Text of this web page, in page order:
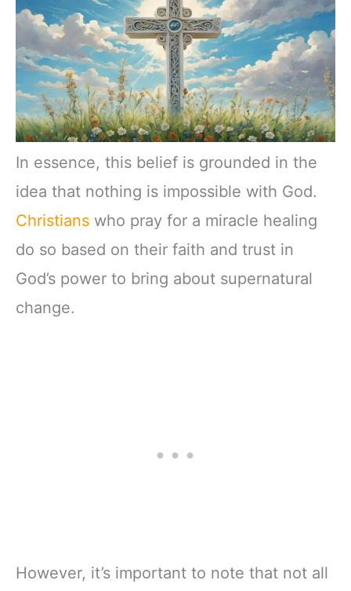
In essence, this belief is grounded in the
idea that nothing is impossible with God.
Christians who pray for a miracle healing
do so based on their faith and trust in
God’s power to bring about supernatural
change.
However, it’s important to note that not all